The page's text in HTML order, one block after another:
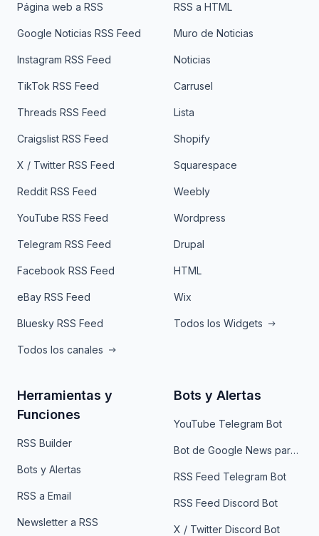
Página web a RSS
Google Noticias RSS Feed
Instagram RSS Feed
TikTok RSS Feed
Threads RSS Feed
Craigslist RSS Feed
X / Twitter RSS Feed
Reddit RSS Feed
YouTube RSS Feed
Telegram RSS Feed
Facebook RSS Feed
eBay RSS Feed
Bluesky RSS Feed
Todos los canales
RSS a HTML
Muro de Noticias
Noticias
Carrusel
Lista
Shopify
Squarespace
Weebly
Wordpress
Drupal
HTML
Wix
Todos los Widgets
Herramientas y
Funciones
RSS Builder
Bots y Alertas
RSS a Email
Newsletter a RSS
Bots y Alertas
YouTube Telegram Bot
Bot de Google News para Telegram
RSS Feed Telegram Bot
RSS Feed Discord Bot
X / Twitter Discord Bot